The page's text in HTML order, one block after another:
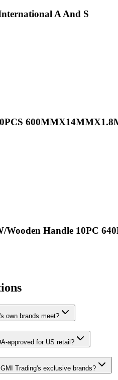
A And S
Wooden Handle 10PC
own brands meet?
approved for US retail?
Trading's exclusive brands?